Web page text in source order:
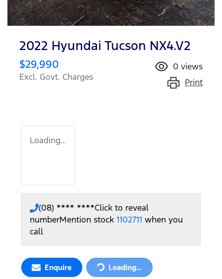
2022 Hyundai Tucson NX4.V2
$29,990
Excl. Govt. Charges
0 views
Print
Loading...
(08) **** ****Click to reveal
numberMention stock 1102711 when you
call
Enquire Loading...
Loading...